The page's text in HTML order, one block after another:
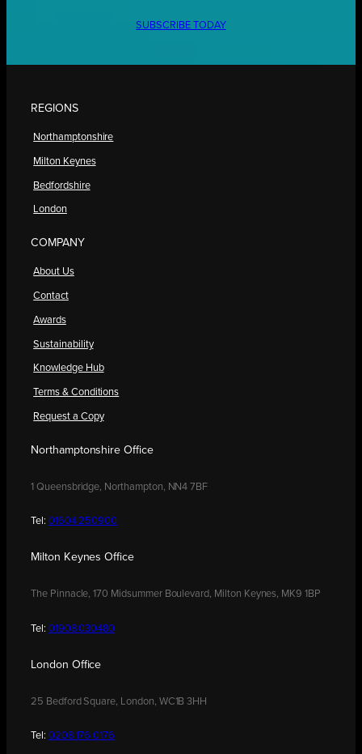
SUBSCRIBE TODAY
REGIONS
Northamptonshire
Milton Keynes
Bedfordshire
London
COMPANY
About Us
Contact
Awards
Sustainability
Knowledge Hub
Terms & Conditions
Request a Copy
Northamptonshire Office
1 Queensbridge, Northampton, NN4 7BF
Tel: 01604 250900
Milton Keynes Office
The Pinnacle, 170 Midsummer Boulevard, Milton Keynes, MK9 1BP
Tel: 01908 030480
London Office
25 Bedford Square, London, WC1B 3HH
Tel: 0208 176 0176